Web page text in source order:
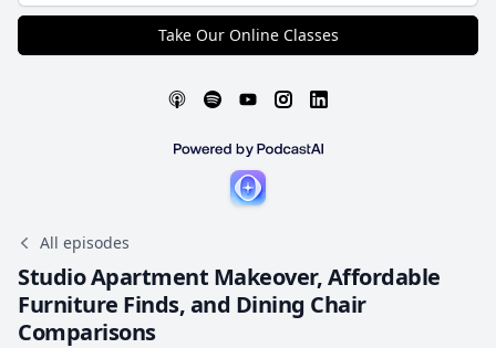
Take Our Online Classes
All episodes
Studio Apartment Makeover, Affordable
Furniture Finds, and Dining Chair
Comparisons